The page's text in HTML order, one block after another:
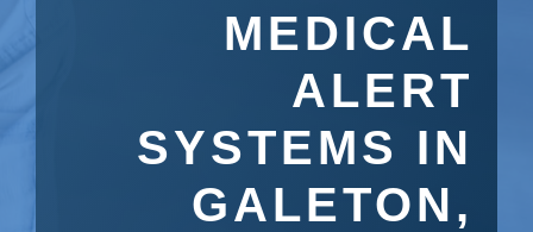
MEDICAL
ALERT
SYSTEMS IN
GALETON,